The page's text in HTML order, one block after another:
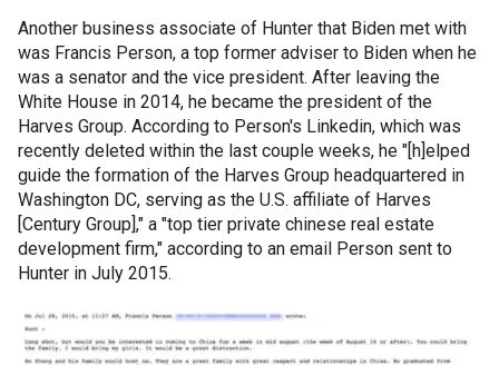
Another business associate of Hunter that Biden met with
was Francis Person, a top former adviser to Biden when he
was a senator and the vice president. After leaving the
White House in 2014, he became the president of the
Harves Group. According to Person's Linkedin, which was
recently deleted within the last couple weeks, he "[h]elped
guide the formation of the Harves Group headquartered in
Washington DC, serving as the U.S. affiliate of Harves
[Century Group]," a "top tier private chinese real estate
development firm," according to an email Person sent to
Hunter in July 2015.